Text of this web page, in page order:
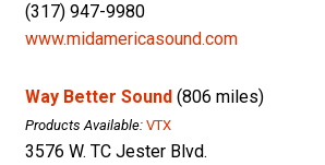
(317) 947-9980
www.midamericasound.com
Way Better Sound (806 miles)
Products Available: VTX
3576 W. TC Jester Blvd.